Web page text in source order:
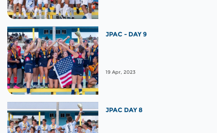
JPAC - DAY 9
19 Apr, 2023
JPAC DAY 8